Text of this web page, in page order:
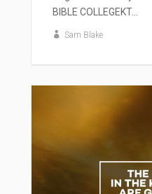
BIBLE COLLEGEKT...
Sam Blake